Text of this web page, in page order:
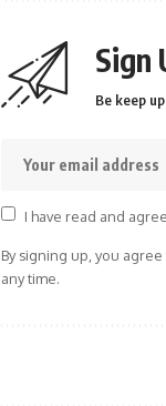
Sign
Be keep
I have read and
By signing up, you
any time.